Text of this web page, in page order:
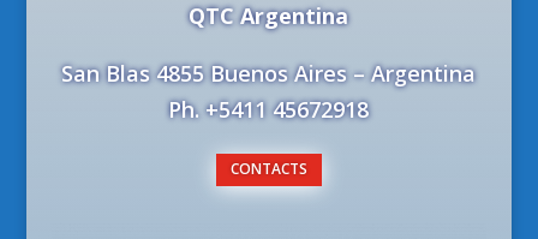
QTC Argentina
San Blas 4855 Buenos Aires – Argentina
Ph. +5411 45672918
CONTACTS